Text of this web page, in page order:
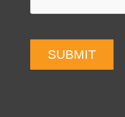
SUBMIT